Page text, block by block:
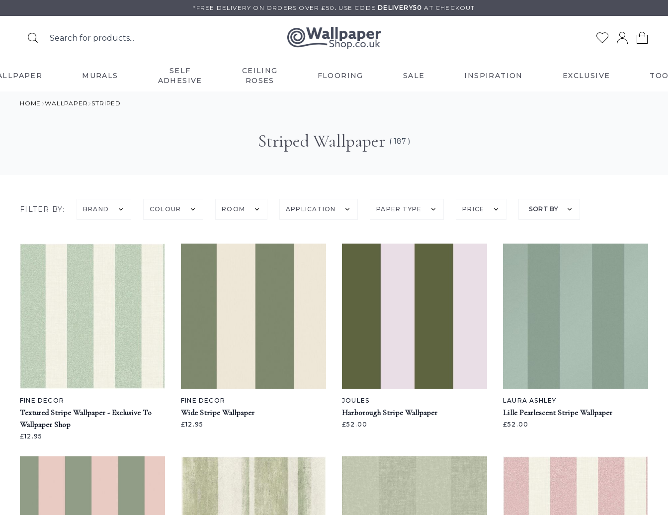
to
*FREE DELIVERY ON ORDERS OVER £50 . USE CODE DELIVERY50AT CHECKOUT
MURALS
SELF
ADHESIVE
CEILING
ROSES
FLOORING SALE INSPIRATION EXCLUSIVE
HOME WALLPAPER STRIPED
Striped Wallpaper ( 187 )
FILTER BY: BRAND COLOUR ROOM APPLICATION PAPER TYPE PRICE SORT BY
FINE DECOR
Textured Stripe Wallpaper - Exclusive To
Wallpaper Shop
£12.95
FINE DECOR
Wide Stripe Wallpaper
£12.95
JOULES
Harborough Stripe Wallpaper
£52.00
LAURA ASHLEY
Lille Pearlescent Stripe Wallpaper
£52.00